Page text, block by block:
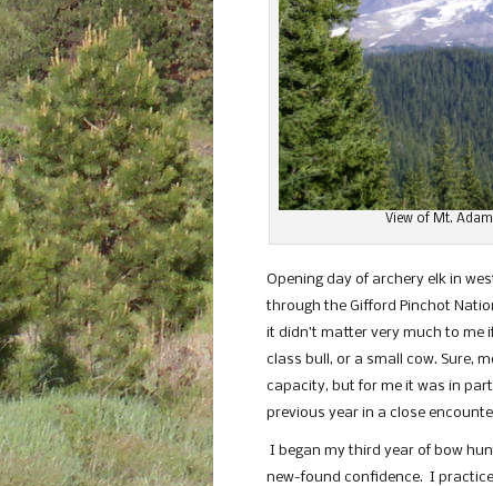
View of Mt.
Opening day of archery elk in
through the Gifford Pinchot
it didn’t matter very much to me
class bull, or a small cow. Sure,
capacity, but for me it was in
previous year in a close
I began my third year of bow
new-found confidence. I